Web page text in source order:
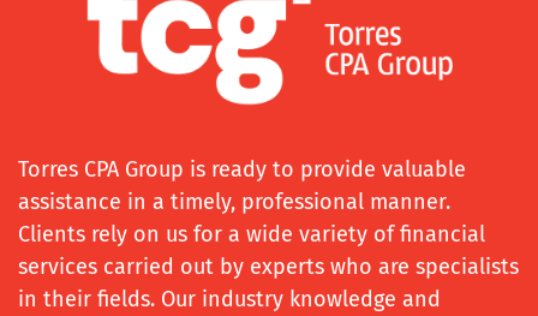
Torres CPA Group is ready to provide valuable
assistance in a timely, professional manner.
Clients rely on us for a wide variety of financial
services carried out by experts who are specialists
in their fields. Our industry knowledge and